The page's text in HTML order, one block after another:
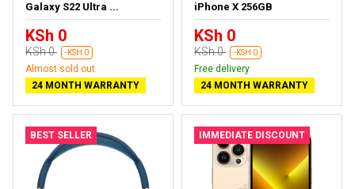
Galaxy S22 Ultra ...
KSh 0
KSh 0 -KSH 0
Almost sold out
24 MONTH WARRANTY
iPhone X 256GB
KSh 0
KSh 0 -KSH 0
Free delivery
24 MONTH WARRANTY
BEST SELLER IMMEDIATE DISCOUNT